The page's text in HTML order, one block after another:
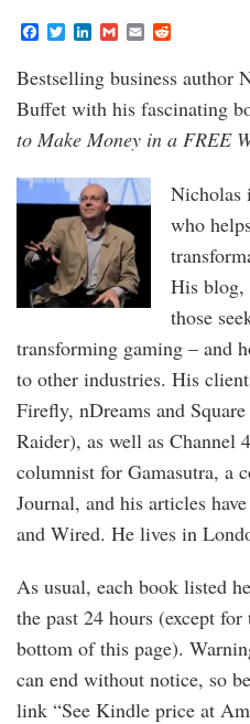
F
e
b
o
o
T
i
t
t
e
r
L
k
e
d
I
G
i
l
E
i
l
d
i
t
Bestselling business author
Buffet with his fascinating
to Make Money in a FREE
Nicholas
who
His blog,
those
transforming gaming – and
to other industries. His
Firefly, nDreams and
Raider), as well as Channel
columnist for Gamasutra, a
Journal, and his articles
and Wired. He lives in
As usual, each book listed
the past 24 hours (except
bottom of this page).
can end without notice, so
link “See Kindle price at